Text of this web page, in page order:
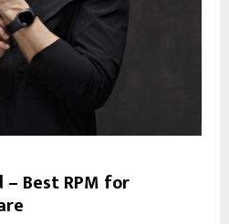
Best RPM for